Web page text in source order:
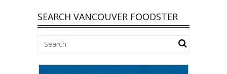
SEARCH VANCOUVER FOODSTER